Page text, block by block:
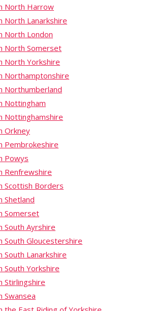
North Harrow
North Lanarkshire
North London
North Somerset
North Yorkshire
Northamptonshire
Northumberland
Nottingham
Nottinghamshire
Orkney
Pembrokeshire
Powys
Renfrewshire
Scottish Borders
Shetland
Somerset
South Ayrshire
South Gloucestershire
South Lanarkshire
South Yorkshire
Stirlingshire
Swansea